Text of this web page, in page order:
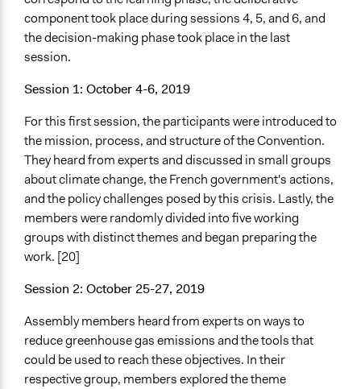
component took place during sessions 4, 5, and 6, and
the decision-making phase took place in the last
session.
Session 1: October 4-6, 2019
For this first session, the participants were introduced to
the mission, process, and structure of the Convention.
They heard from experts and discussed in small groups
about climate change, the French government's actions,
and the policy challenges posed by this crisis. Lastly, the
members were randomly divided into five working
groups with distinct themes and began preparing the
work. [20]
Session 2: October 25-27, 2019
Assembly members heard from experts on ways to
reduce greenhouse gas emissions and the tools that
could be used to reach these objectives. In their
respective group, members explored the theme